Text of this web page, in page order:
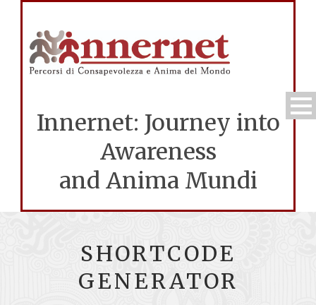
Innernet: Journey into
Awareness
and Anima Mundi
SHORTCODE
GENERATOR